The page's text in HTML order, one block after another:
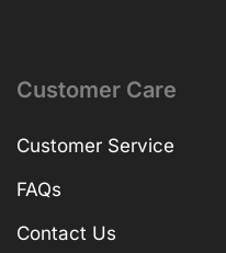
Customer Care
Customer Service
FAQs
Contact Us